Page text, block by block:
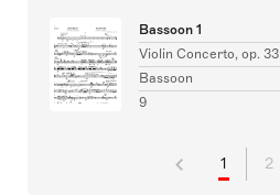
Bassoon 1
Violin Concerto, op. 33
Bassoon
9
1 2